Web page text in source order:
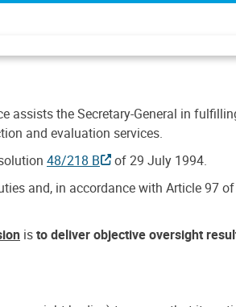
assists the Secretary-General in
and evaluation services.
48/218 B
of 29 July 1994.
and, in accordance with Article 97
isto deliver objective oversight